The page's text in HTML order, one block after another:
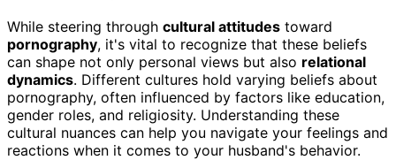
While steering through cultural attitudes toward
pornography, it's vital to recognize that these beliefs
can shape not only personal views but also relational
dynamics. Different cultures hold varying beliefs about
pornography, often influenced by factors like education,
gender roles, and religiosity. Understanding these
cultural nuances can help you navigate your feelings and
reactions when it comes to your husband's behavior.